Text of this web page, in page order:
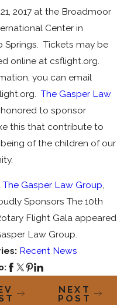
2017 at the Broadmoor
Center in
Springs. Tickets may be
online at csflight.org.
you can email
The Gasper Law
to sponsor
this that contribute to
of the children of our
The Gasper Law Group,
Sponsors The 10th
Flight Gala appeared
Law Group.
Recent News
NEXT
POST